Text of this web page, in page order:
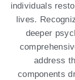
individuals
lives.
deeper
address
components